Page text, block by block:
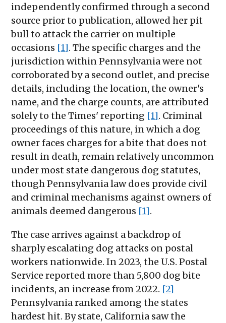
independently confirmed through a second
source prior to publication, allowed her pit
bull to attack the carrier on multiple
occasions [1]. The specific charges and the
jurisdiction within Pennsylvania were not
corroborated by a second outlet, and precise
details, including the location, the owner's
name, and the charge counts, are attributed
solely to the Times' reporting [1]. Criminal
proceedings of this nature, in which a dog
owner faces charges for a bite that does not
result in death, remain relatively uncommon
under most state dangerous dog statutes,
though Pennsylvania law does provide civil
and criminal mechanisms against owners of
animals deemed dangerous [1].
The case arrives against a backdrop of
sharply escalating dog attacks on postal
workers nationwide. In 2023, the U.S. Postal
Service reported more than 5,800 dog bite
incidents, an increase from 2022. [2]
Pennsylvania ranked among the states
hardest hit. By state, California saw the